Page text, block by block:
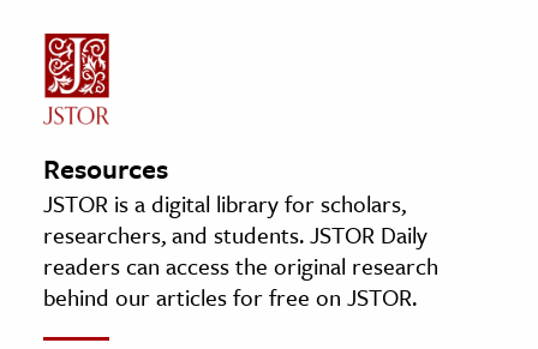
Resources
JSTOR is a digital library for scholars,
researchers, and students. JSTOR Daily
readers can access the original research
behind our articles for free on JSTOR.